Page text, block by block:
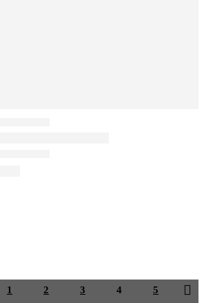
1 2 3 4 5